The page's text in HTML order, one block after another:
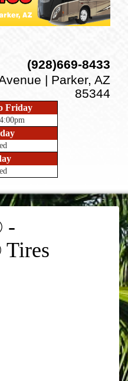
(928)669-8433
| Parker, AZ
85344
Friday
-